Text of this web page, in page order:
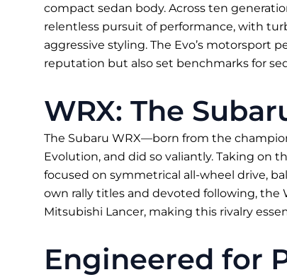
compact sedan body. Across ten
relentless pursuit of performance, with
aggressive styling. The Evo’s motorsport
reputation but also set benchmarks for
WRX: The
The Subaru WRX—born from the
Evolution, and did so valiantly. Taking on
focused on symmetrical all-wheel drive,
own rally titles and devoted following,
Mitsubishi Lancer, making this rivalry
Engineered for